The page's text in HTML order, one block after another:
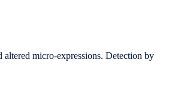
micro-expressions. Detection by